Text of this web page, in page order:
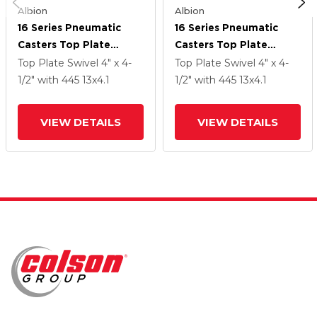
Albion
16 Series Pneumatic
Casters Top Plate
Swivel Caster With 13 X
4.1 Black Pneumatic
Top Plate Swivel 4" x 4-
1/2" with 445 13x4.1
VIEW DETAILS
Albion
16 Series Pneumatic
Casters Top Plate
Swivel Caster With 13 X
4.1 Black Pneumatic
Top Plate Swivel 4" x 4-
1/2" with 445 13x4.1
VIEW DETAILS